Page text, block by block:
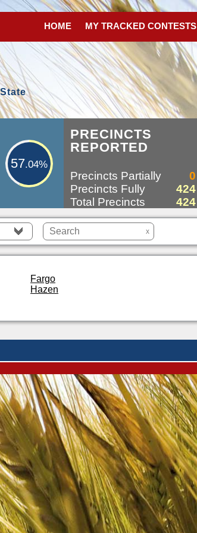
HOME MY TRACKED CONTESTS
57.04%
PRECINCTS
REPORTED
Precincts Partially
0
Precincts Fully
424
Total Precincts
424
Fargo
Hazen